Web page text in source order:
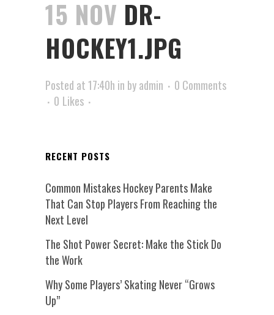
15 NOV DR-
HOCKEY1.JPG
Posted at 17:40h in byadmin
0 Comments
0 Likes
RECENT POSTS
Common Mistakes Hockey Parents Make
That Can Stop Players From Reaching the
Next Level
The Shot Power Secret: Make the Stick Do
the Work
Why Some Players’ Skating Never “Grows
Up”